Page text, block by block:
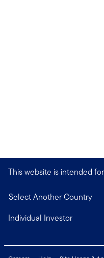
This website is intended
Select Another Country
Individual Investor